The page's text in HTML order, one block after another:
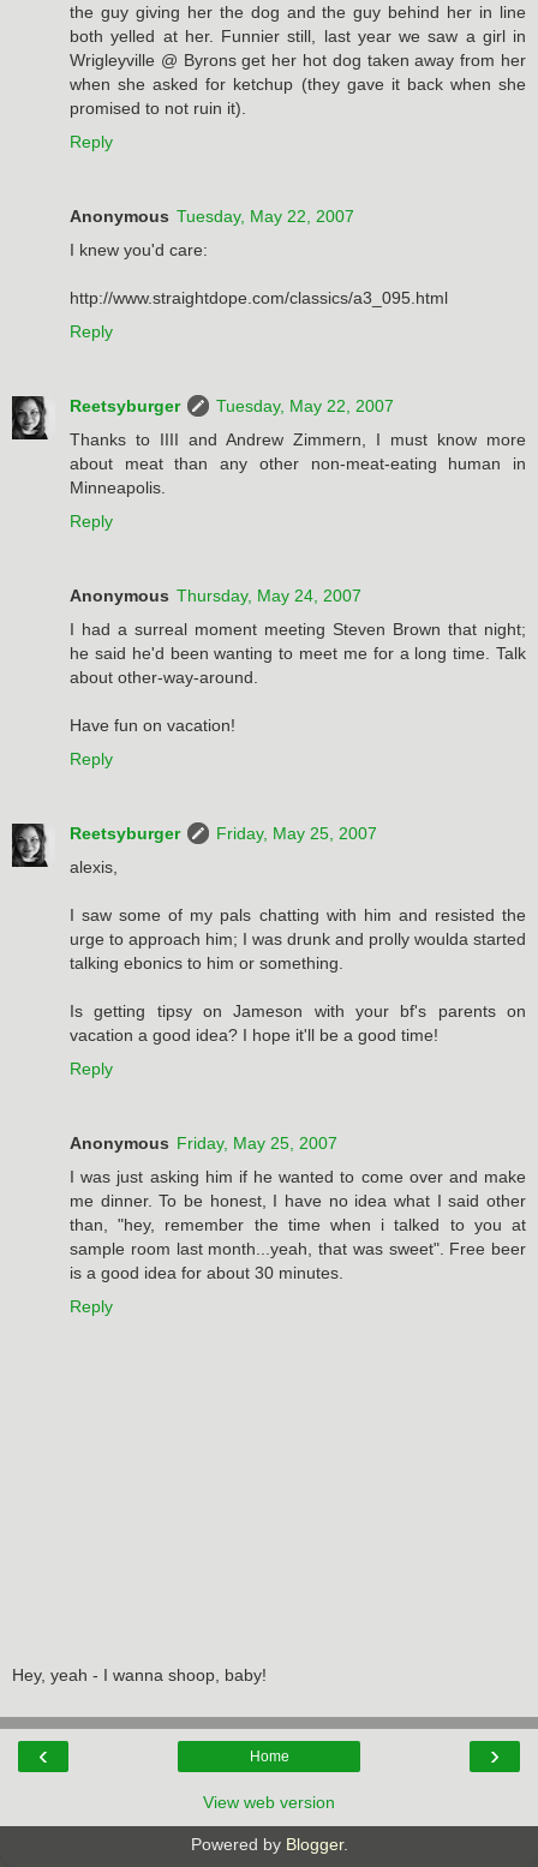
the guy giving her the dog and the guy behind her in line
both yelled at her. Funnier still, last year we saw a girl in
Wrigleyville @ Byrons get her hot dog taken away from her
when she asked for ketchup (they gave it back when she
promised to not ruin it).
Reply
Anonymous Tuesday, May 22, 2007
I knew you'd care:
http://www.straightdope.com/classics/a3_095.html
Reply
Reetsyburger
Tuesday, May 22, 2007
Thanks to IIII and Andrew Zimmern, I must know more
about meat than any other non-meat-eating human in
Minneapolis.
Reply
Anonymous Thursday, May 24, 2007
I had a surreal moment meeting Steven Brown that night;
he said he'd been wanting to meet me for a long time. Talk
about other-way-around.
Have fun on vacation!
Reply
Reetsyburger
Friday, May 25, 2007
alexis,
I saw some of my pals chatting with him and resisted the
urge to approach him; I was drunk and prolly woulda started
talking ebonics to him or something.
Is getting tipsy on Jameson with your bf's parents on
vacation a good idea? I hope it'll be a good time!
Reply
Anonymous Friday, May 25, 2007
I was just asking him if he wanted to come over and make
me dinner. To be honest, I have no idea what I said other
than, "hey, remember the time when i talked to you at
sample room last month...yeah, that was sweet". Free beer
is a good idea for about 30 minutes.
Reply
Hey, yeah - I wanna shoop, baby!
‹ ›
Home
View web version
Powered by Blogger.